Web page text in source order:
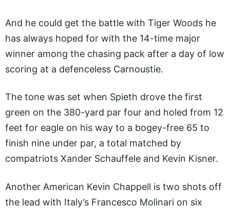
And he could get the battle with Tiger Woods he
has always hoped for with the 14-time major
winner among the chasing pack after a day of low
scoring at a defenceless Carnoustie.
The tone was set when Spieth drove the first
green on the 380-yard par four and holed from 12
feet for eagle on his way to a bogey-free 65 to
finish nine under par, a total matched by
compatriots Xander Schauffele and Kevin Kisner.
Another American Kevin Chappell is two shots off
the lead with Italy’s Francesco Molinari on six